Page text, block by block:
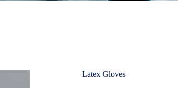
Latex Gloves